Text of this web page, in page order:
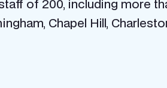
of 200, including more
Chapel Hill,